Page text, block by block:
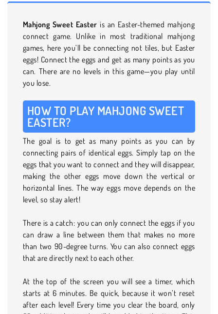
Mahjong Sweet Easter is an Easter-themed mahjong
connect game. Unlike in most traditional mahjong
games, here you’ll be connecting not tiles, but Easter
eggs! Connect the eggs and get as many points as you
can. There are no levels in this game—you play until
you lose.
HOW TO PLAY MAHJONG SWEET
EASTER?
The goal is to get as many points as you can by
connecting pairs of identical eggs. Simply tap on the
eggs that you want to connect and they will disappear,
making the other eggs move down the vertical or
horizontal lines. The way eggs move depends on the
level, so stay alert!
There is a catch: you can only connect the eggs if you
can draw a line between them that makes no more
than two 90-degree turns. You can also connect eggs
that are directly next to each other.
At the top of the screen you will see a timer, which
starts at 6 minutes. Be quick, because it won’t reset
after each level! Every time you clear the board, only